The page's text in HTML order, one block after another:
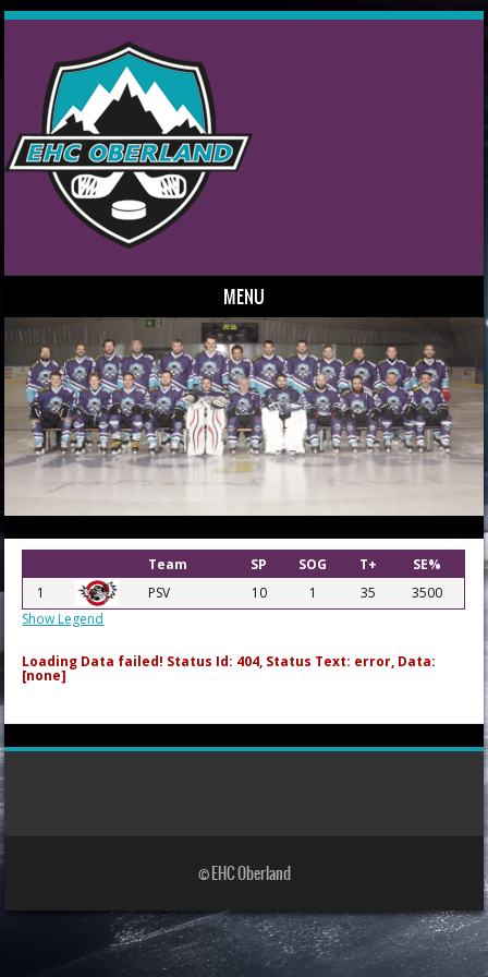
MENU
Skip to content
Team SP SOG T+
SE%
1
PSV 10 1 35
3500
Show Legend
Loading Data failed! Status Id: 404, Status Text: error, Data:
[none]
© EHC Oberland